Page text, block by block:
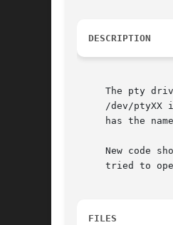
DESCRIPTION
The pty
/dev/ptyXX
has the
New code
tried to
FILES